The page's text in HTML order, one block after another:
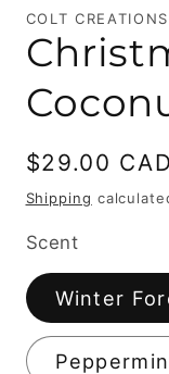
1
in
modal
COLT CREATIONS
Regular
price
$29.00 CAD
Shipping
Scent
Winter